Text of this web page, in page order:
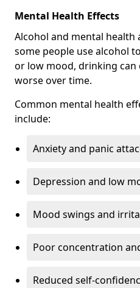
Mental Health Effects
Alcohol and mental health
some people use alcohol
or low mood, drinking can
worse over time.
Common mental health
include:
Anxiety and panic
Depression and low
Mood swings and
Poor concentration
Reduced self-